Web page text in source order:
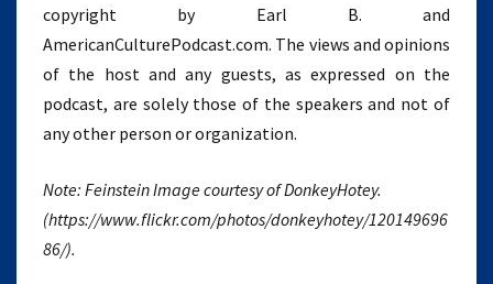
copyright by Earl B. and
AmericanCulturePodcast.com. The views and opinions
of the host and any guests, as expressed on the
podcast, are solely those of the speakers and not of
any other person or organization.
Note: Feinstein Image courtesy of DonkeyHotey.
(https://www.flickr.com/photos/donkeyhotey/120149696
86/).